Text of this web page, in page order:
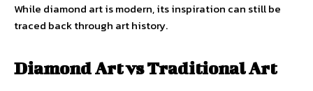
While diamond art is modern, its inspiration can still be
traced back through art history.
Diamond Art vs Traditional Art